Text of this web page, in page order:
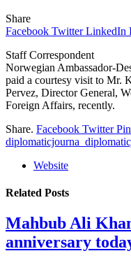
Share
Facebook Twitter LinkedIn
Staff Correspondent
Norwegian Ambassador-
paid a courtesy visit to Mr.
Pervez, Director General,
Foreign Affairs, recently.
Share. Facebook Twitter
Website
Related Posts
Mahbub Ali
anniversary